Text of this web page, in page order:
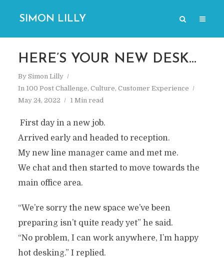
SIMON LILLY
HERE’S YOUR NEW DESK…
By Simon Lilly
In 100 Post Challenge, Culture, Customer Experience
May 24, 2022
1 Min read
First day in a new job.
Arrived early and headed to reception.
My new line manager came and met me.
We chat and then started to move towards the
main office area.
“We’re sorry the new space we’ve been
preparing isn’t quite ready yet” he said.
“No problem, I can work anywhere, I’m happy
hot desking.” I replied.